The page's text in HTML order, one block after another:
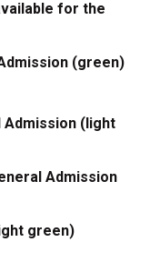
for the
(green)
Admission (light
Admission
green)